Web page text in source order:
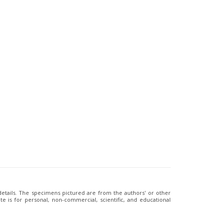
The specimens pictured are from the authors' or other
is for personal, non-commercial, scientific, and educational